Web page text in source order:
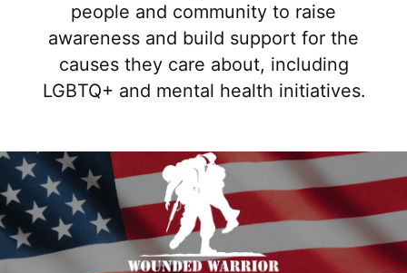
people and community to raise
awareness and build support for the
causes they care about, including
LGBTQ+ and mental health initiatives.